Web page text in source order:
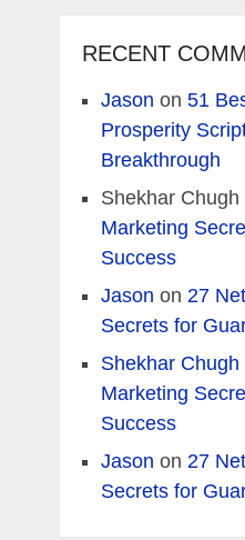
RECENT
Jason on 51
Prosperity
Breakthrough
Shekhar Chugh
Marketing
Success
Jason on 27
Secrets for
Shekhar Chugh
Marketing
Success
Jason on 27
Secrets for